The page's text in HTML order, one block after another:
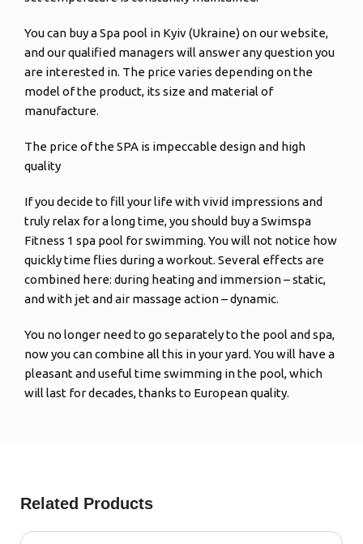
You can buy a Spa pool in Kyiv (Ukraine) on our website,
and our qualified managers will answer any question you
are interested in. The price varies depending on the
model of the product, its size and material of
manufacture.
The price of the SPA is impeccable design and high
quality
If you decide to fill your life with vivid impressions and
truly relax for a long time, you should buy a Swimspa
Fitness 1 spa pool for swimming. You will not notice how
quickly time flies during a workout. Several effects are
combined here: during heating and immersion – static,
and with jet and air massage action – dynamic.
You no longer need to go separately to the pool and spa,
now you can combine all this in your yard. You will have a
pleasant and useful time swimming in the pool, which
will last for decades, thanks to European quality.
Related Products